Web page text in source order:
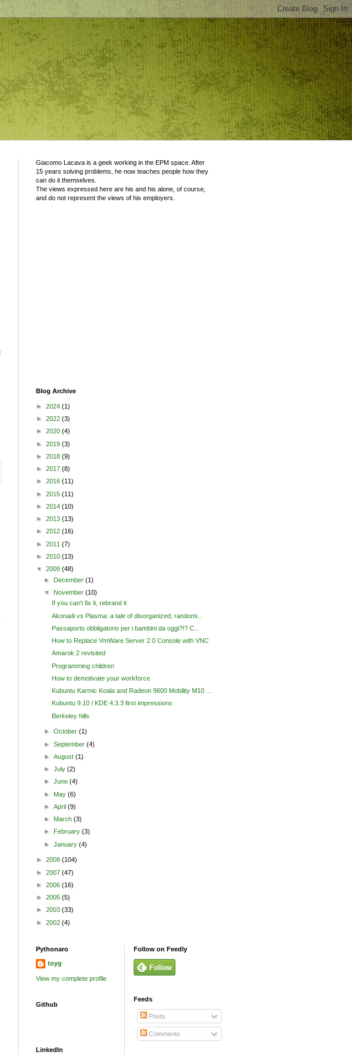
Giacomo Lacava is a geek working in the EPM space. After
15 years solving problems, he now teaches people how they
can do it themselves.
The views expressed here are his and his alone, of course,
and do not represent the views of his employers.
Blog Archive
► 2024 (1)
► 2022 (3)
► 2020 (4)
► 2019 (3)
► 2018 (9)
► 2017 (8)
► 2016 (11)
► 2015 (11)
► 2014 (10)
► 2013 (13)
► 2012 (16)
► 2011 (7)
► 2010 (13)
▼ 2009 (48)
► December(1)
▼ November(10)
If you can't fix it, rebrand it
Akonadi vs Plasma: a tale of disorganized, randomi...
Passaporto obbligatorio per i bambini da oggi?!? C...
How to Replace VmWare Server 2.0 Console with VNC
Amarok 2 revisited
Programming children
How to demotivate your workforce
Kubuntu Karmic Koala and Radeon 9600 Mobility M10 ...
Kubuntu 9.10 / KDE 4.3.3 first impressions
Berkeley hills
►October(1)
►September(4)
►August(1)
►July(2)
►June(4)
► May(6)
►April(9)
► March(3)
►
February(3)
►January(4)
► 2008 (104)
► 2007 (47)
► 2006 (16)
► 2005 (5)
► 2003 (33)
► 2002 (4)
Pythonaro
toyg
View my complete profile
Github
LinkedIn
Follow on Feedly
Feeds
Posts
Comments